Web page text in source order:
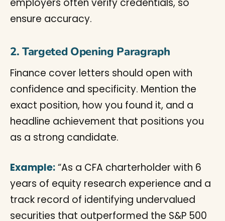
employers often verify credentials, so
ensure accuracy.
2. Targeted Opening Paragraph
Finance cover letters should open with
confidence and specificity. Mention the
exact position, how you found it, and a
headline achievement that positions you
as a strong candidate.
Example:“As a CFA charterholder with 6
years of equity research experience and a
track record of identifying undervalued
securities that outperformed the S&P 500